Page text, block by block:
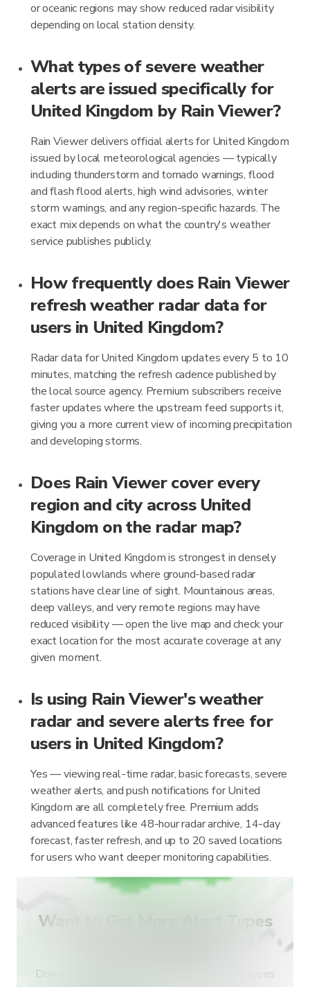
or oceanic regions may show reduced radar visibility
depending on local station density.
What types of severe weather
alerts are issued specifically for
United Kingdom by Rain Viewer?
Rain Viewer delivers official alerts for United Kingdom
issued by local meteorological agencies — typically
including thunderstorm and tornado warnings, flood
and flash flood alerts, high wind advisories, winter
storm warnings, and any region-specific hazards. The
exact mix depends on what the country's weather
service publishes publicly.
How frequently does Rain Viewer
refresh weather radar data for
users in United Kingdom?
Radar data for United Kingdom updates every 5 to 10
minutes, matching the refresh cadence published by
the local source agency. Premium subscribers receive
faster updates where the upstream feed supports it,
giving you a more current view of incoming precipitation
and developing storms.
Does Rain Viewer cover every
region and city across United
Kingdom on the radar map?
Coverage in United Kingdom is strongest in densely
populated lowlands where ground-based radar
stations have clear line of sight. Mountainous areas,
deep valleys, and very remote regions may have
reduced visibility — open the live map and check your
exact location for the most accurate coverage at any
given moment.
Is using Rain Viewer's weather
radar and severe alerts free for
users in United Kingdom?
Yes — viewing real-time radar, basic forecasts, severe
weather alerts, and push notifications for United
Kingdom are all completely free. Premium adds
advanced features like 48-hour radar archive, 14-day
forecast, faster refresh, and up to 20 saved locations
for users who want deeper monitoring capabilities.
Want to Get More Alert Types
Download RainViewer and get access to all types